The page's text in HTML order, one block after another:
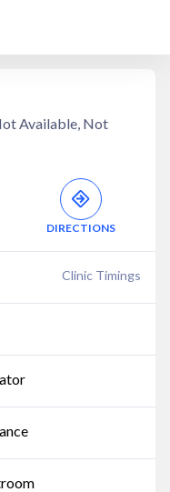
Available, Not
DIRECTIONS
Clinic Timings